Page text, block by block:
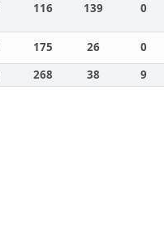
116 139 0
175 26
0
268 38 9